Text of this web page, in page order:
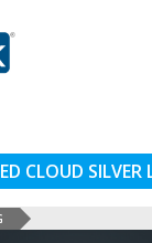
CLOUD SILVER